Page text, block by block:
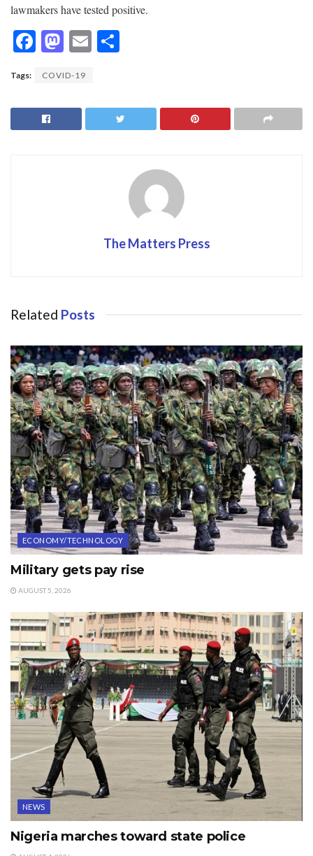
lawmakers have tested positive.
F
e
b
o
M
to
d
o
E
l
e
Tags: COVID-19
The Matters Press
Related Posts
ECONOMY/TECHNOLOGY
Military gets pay rise
AUGUST 5, 2026
NEWS
Nigeria marches toward state police